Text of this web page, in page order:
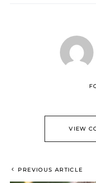
VIEW
PREVIOUS ARTICLE